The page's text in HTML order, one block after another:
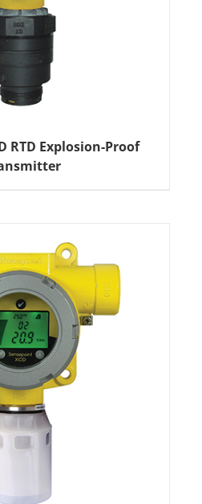
RTD Explosion-Proof